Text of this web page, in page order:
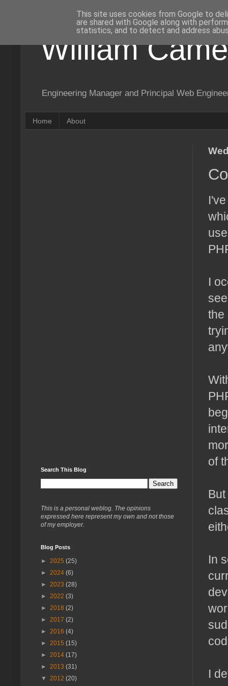
William
Engineering Manager and Principal Web
Home About
I
the
of
In
I
Search This Blog
This is a personal weblog. The opinions
expressed here represent my own and not those
of my employer.
Blog Posts
► 2025 (25)
► 2024 (6)
► 2023 (28)
► 2022 (3)
► 2018 (2)
► 2017 (2)
► 2016 (4)
► 2015 (15)
► 2014 (17)
► 2013 (31)
▼ 2012 (20)
This site uses cookies from Google to
are shared with Google along with
statistics, and to detect and address